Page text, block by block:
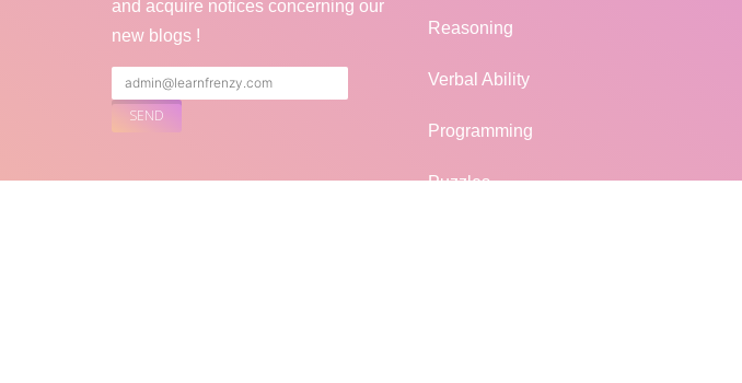
and acquire notices concerning our
new blogs !
Reasoning
Verbal Ability
Programming
Puzzles